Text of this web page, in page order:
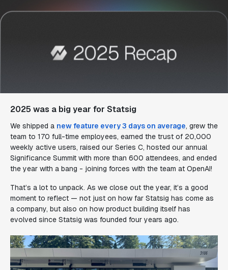
2025 was a big year for Statsig
We shipped a new feature every 3 days on average, grew the
team to 170 full-time employees, earned the trust of 20,000
weekly active users, raised our Series C, hosted our annual
Significance Summit with more than 600 attendees, and ended
the year with a bang - joining forces with the team at OpenAI!
That’s a lot to unpack. As we close out the year, it’s a good
moment to reflect — not just on how far Statsig has come as
a company, but also on how product building itself has
evolved since Statsig was founded four years ago.